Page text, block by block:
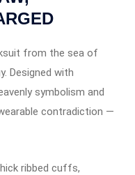
from the sea of
Designed with
symbolism and
contradiction —
ribbed cuffs,